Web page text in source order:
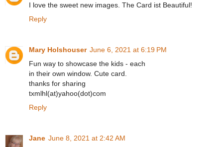
I love the sweet new images. The Card ist Beautiful!
Reply
Mary Holshouser June 6, 2021 at 6:19 PM
Fun way to showcase the kids - each
in their own window. Cute card.
thanks for sharing
txmlhl(at)yahoo(dot)com
Reply
Jane June 8, 2021 at 2:42 AM